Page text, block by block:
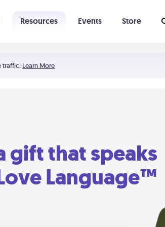
traffic. Learn More
Resources Events Store
gift that speaks
Language™